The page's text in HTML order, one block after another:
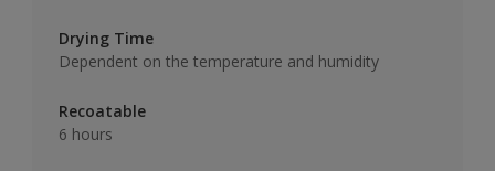
Drying Time
Dependent on the temperature and humidity
Recoatable
6 hours